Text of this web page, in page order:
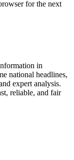
for the next
in
national headlines,
expert analysis.
reliable, and fair